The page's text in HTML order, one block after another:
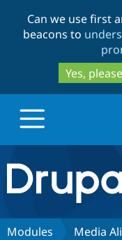
Can we use first
beacons to
Yes, please
Drupal.org
Discover
Modules Media